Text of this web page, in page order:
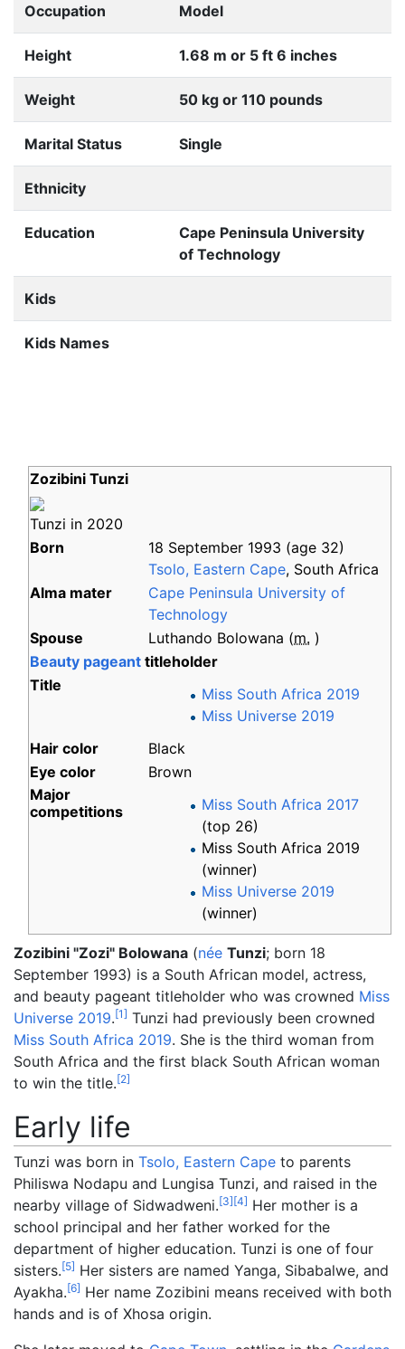
Occupation Model
Height 1.68 m or 5 ft 6 inches
Weight 50 kg or 110 pounds
Marital Status Single
Ethnicity
Education
Cape Peninsula University
of Technology
Kids
Kids Names
Zozibini Tunzi
Tunzi in 2020
Born
18 September 1993 (age 32)
Tsolo, Eastern Cape, South Africa
Alma mater
Cape Peninsula University of
Technology
Spouse
Luthando Bolowana (m. )
Beauty pageant titleholder
Title
Miss South Africa 2019
Miss Universe 2019
Hair color
Black
Eye color
Brown
Major
competitions
Miss South Africa 2017
(top 26)
Miss South Africa 2019
(winner)
Miss Universe 2019
(winner)
Zozibini "Zozi" Bolowana (née Tunzi; born 18
September 1993) is a South African model, actress,
and beauty pageant titleholder who was crowned Miss
Universe 2019.[1] Tunzi had previously been crowned
Miss South Africa 2019. She is the third woman from
South Africa and the first black South African woman
to win the title.[2]
Early life
Tunzi was born in Tsolo, Eastern Cape to parents
Philiswa Nodapu and Lungisa Tunzi, and raised in the
nearby village of Sidwadweni.[3][4] Her mother is a
school principal and her father worked for the
department of higher education. Tunzi is one of four
sisters.[5] Her sisters are named Yanga, Sibabalwe, and
Ayakha.[6] Her name Zozibini means received with both
hands and is of Xhosa origin.